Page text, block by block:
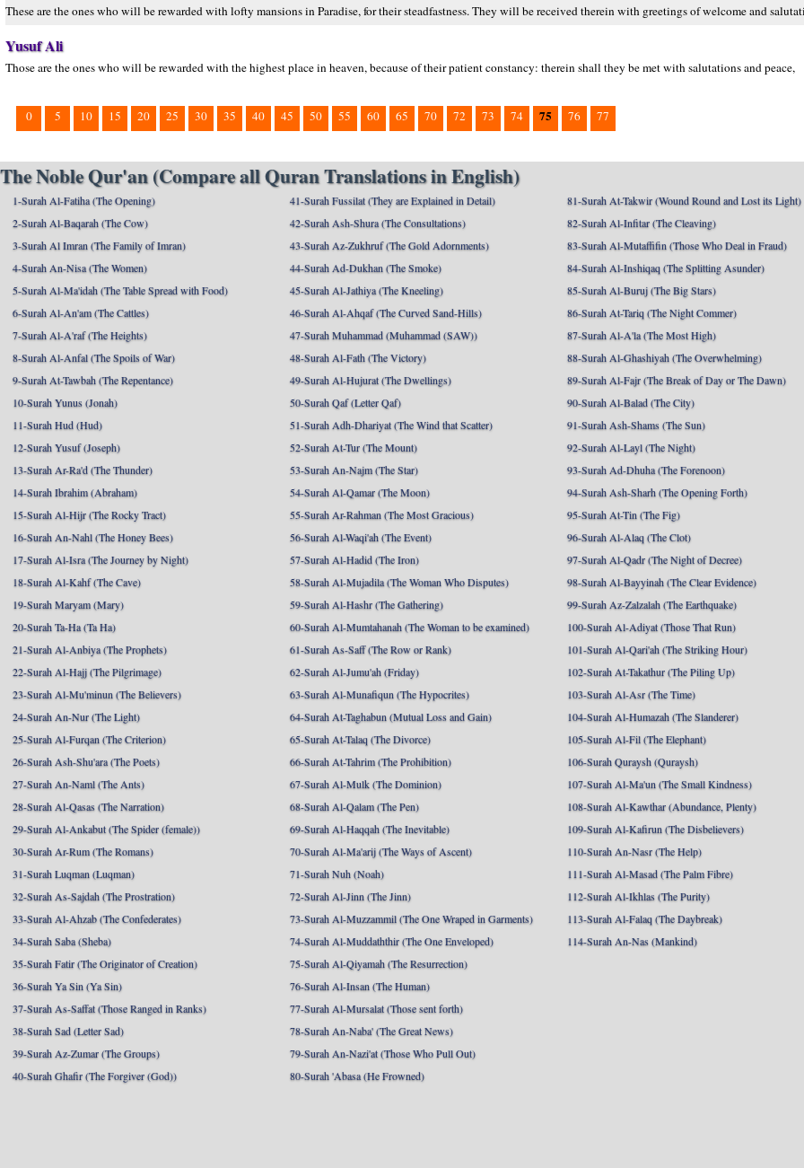
These are the ones who will be rewarded with lofty mansions in Paradise, for their steadfastness. They will be received therein with greetings of welcome and
Yusuf Ali
Those are the ones who will be rewarded with the highest place in heaven, because of their patient constancy: therein shall they be met with salutations and peace,
0 5 10 15 20 25 30 35 40 45 50 55 60 65 70 72 73 74 75 76 77
The Noble Qur'an (Compare all Quran Translations in English)
1-Surah Al-Fatiha (The Opening)
2-Surah Al-Baqarah (The Cow)
3-Surah Al Imran (The Family of Imran)
4-Surah An-Nisa (The Women)
5-Surah Al-Ma'idah (The Table Spread with Food)
6-Surah Al-An'am (The Cattles)
7-Surah Al-A'raf (The Heights)
8-Surah Al-Anfal (The Spoils of War)
9-Surah At-Tawbah (The Repentance)
10-Surah Yunus (Jonah)
11-Surah Hud (Hud)
12-Surah Yusuf (Joseph)
13-Surah Ar-Ra'd (The Thunder)
14-Surah Ibrahim (Abraham)
15-Surah Al-Hijr (The Rocky Tract)
16-Surah An-Nahl (The Honey Bees)
17-Surah Al-Isra (The Journey by Night)
18-Surah Al-Kahf (The Cave)
19-Surah Maryam (Mary)
20-Surah Ta-Ha (Ta Ha)
21-Surah Al-Anbiya (The Prophets)
22-Surah Al-Hajj (The Pilgrimage)
23-Surah Al-Mu'minun (The Believers)
24-Surah An-Nur (The Light)
25-Surah Al-Furqan (The Criterion)
26-Surah Ash-Shu'ara (The Poets)
27-Surah An-Naml (The Ants)
28-Surah Al-Qasas (The Narration)
29-Surah Al-Ankabut (The Spider (female))
30-Surah Ar-Rum (The Romans)
31-Surah Luqman (Luqman)
32-Surah As-Sajdah (The Prostration)
33-Surah Al-Ahzab (The Confederates)
34-Surah Saba (Sheba)
35-Surah Fatir (The Originator of Creation)
36-Surah Ya Sin (Ya Sin)
37-Surah As-Saffat (Those Ranged in Ranks)
38-Surah Sad (Letter Sad)
39-Surah Az-Zumar (The Groups)
40-Surah Ghafir (The Forgiver (God))
41-Surah Fussilat (They are Explained in Detail)
42-Surah Ash-Shura (The Consultations)
43-Surah Az-Zukhruf (The Gold Adornments)
44-Surah Ad-Dukhan (The Smoke)
45-Surah Al-Jathiya (The Kneeling)
46-Surah Al-Ahqaf (The Curved Sand-Hills)
47-Surah Muhammad (Muhammad (SAW))
48-Surah Al-Fath (The Victory)
49-Surah Al-Hujurat (The Dwellings)
50-Surah Qaf (Letter Qaf)
51-Surah Adh-Dhariyat (The Wind that Scatter)
52-Surah At-Tur (The Mount)
53-Surah An-Najm (The Star)
54-Surah Al-Qamar (The Moon)
55-Surah Ar-Rahman (The Most Gracious)
56-Surah Al-Waqi'ah (The Event)
57-Surah Al-Hadid (The Iron)
58-Surah Al-Mujadila (The Woman Who Disputes)
59-Surah Al-Hashr (The Gathering)
60-Surah Al-Mumtahanah (The Woman to be examined)
61-Surah As-Saff (The Row or Rank)
62-Surah Al-Jumu'ah (Friday)
63-Surah Al-Munafiqun (The Hypocrites)
64-Surah At-Taghabun (Mutual Loss and Gain)
65-Surah At-Talaq (The Divorce)
66-Surah At-Tahrim (The Prohibition)
67-Surah Al-Mulk (The Dominion)
68-Surah Al-Qalam (The Pen)
69-Surah Al-Haqqah (The Inevitable)
70-Surah Al-Ma'arij (The Ways of Ascent)
71-Surah Nuh (Noah)
72-Surah Al-Jinn (The Jinn)
73-Surah Al-Muzzammil (The One Wraped in Garments)
74-Surah Al-Muddaththir (The One Enveloped)
75-Surah Al-Qiyamah (The Resurrection)
76-Surah Al-Insan (The Human)
77-Surah Al-Mursalat (Those sent forth)
78-Surah An-Naba' (The Great News)
79-Surah An-Nazi'at (Those Who Pull Out)
80-Surah 'Abasa (He Frowned)
81-Surah At-Takwir (Wound Round and Lost its Light)
82-Surah Al-Infitar (The Cleaving)
83-Surah Al-Mutaffifin (Those Who Deal in Fraud)
84-Surah Al-Inshiqaq (The Splitting Asunder)
85-Surah Al-Buruj (The Big Stars)
86-Surah At-Tariq (The Night Commer)
87-Surah Al-A'la (The Most High)
88-Surah Al-Ghashiyah (The Overwhelming)
89-Surah Al-Fajr (The Break of Day or The Dawn)
90-Surah Al-Balad (The City)
91-Surah Ash-Shams (The Sun)
92-Surah Al-Layl (The Night)
93-Surah Ad-Dhuha (The Forenoon)
94-Surah Ash-Sharh (The Opening Forth)
95-Surah At-Tin (The Fig)
96-Surah Al-Alaq (The Clot)
97-Surah Al-Qadr (The Night of Decree)
98-Surah Al-Bayyinah (The Clear Evidence)
99-Surah Az-Zalzalah (The Earthquake)
100-Surah Al-Adiyat (Those That Run)
101-Surah Al-Qari'ah (The Striking Hour)
102-Surah At-Takathur (The Piling Up)
103-Surah Al-Asr (The Time)
104-Surah Al-Humazah (The Slanderer)
105-Surah Al-Fil (The Elephant)
106-Surah Quraysh (Quraysh)
107-Surah Al-Ma'un (The Small Kindness)
108-Surah Al-Kawthar (Abundance, Plenty)
109-Surah Al-Kafirun (The Disbelievers)
110-Surah An-Nasr (The Help)
111-Surah Al-Masad (The Palm Fibre)
112-Surah Al-Ikhlas (The Purity)
113-Surah Al-Falaq (The Daybreak)
114-Surah An-Nas (Mankind)